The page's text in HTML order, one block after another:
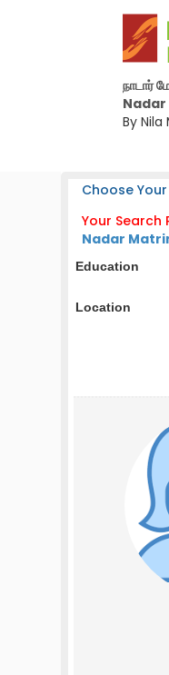
நாடார்
By
Choose
Your Search
Nadar
Education
Location